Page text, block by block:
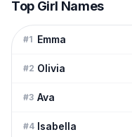
Top Girl Names
#1 Emma
#2 Olivia
#3 Ava
#4 Isabella